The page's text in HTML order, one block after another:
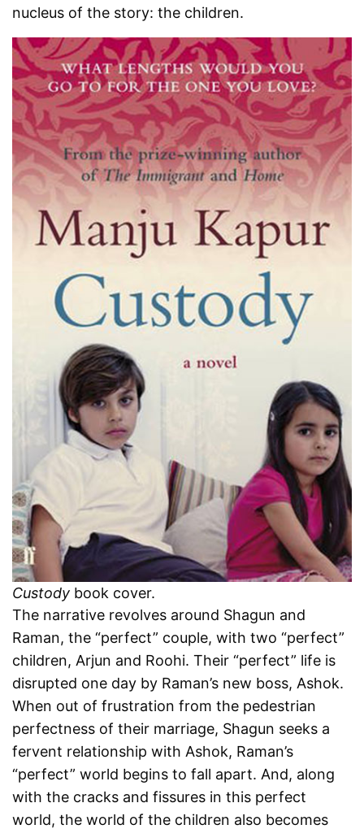
nucleus of the story: the children.
Custody book cover.
The narrative revolves around Shagun and
Raman, the “perfect” couple, with two “perfect”
children, Arjun and Roohi. Their “perfect” life is
disrupted one day by Raman’s new boss, Ashok.
When out of frustration from the pedestrian
perfectness of their marriage, Shagun seeks a
fervent relationship with Ashok, Raman’s
“perfect” world begins to fall apart. And, along
with the cracks and fissures in this perfect
world, the world of the children also becomes